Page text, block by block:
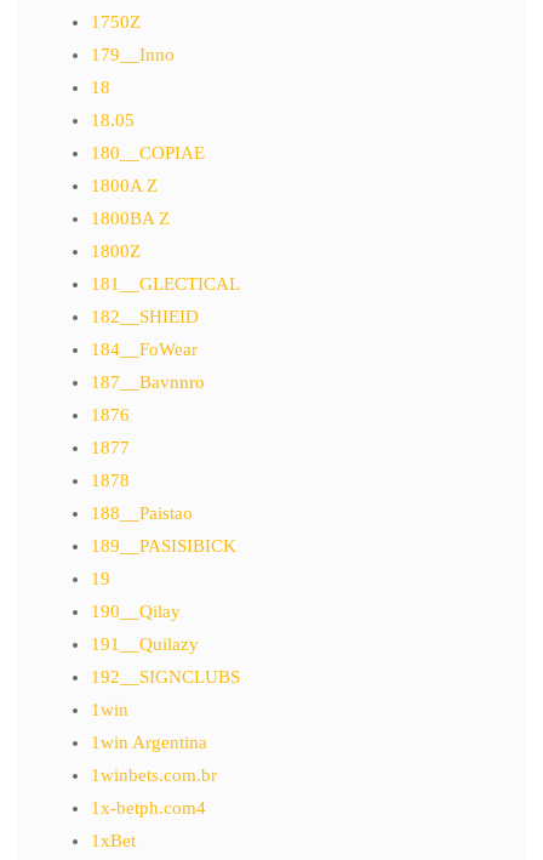
1750Z
179__Inno
18
18.05
180__COPIAE
1800A Z
1800BA Z
1800Z
181__GLECTICAL
182__SHIEID
184__FoWear
187__Bavnnro
1876
1877
1878
188__Paistao
189__PASISIBICK
19
190__Qilay
191__Quilazy
192__SIGNCLUBS
1win
1win Argentina
1winbets.com.br
1x-betph.com4
1xBet